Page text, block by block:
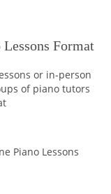
Format
or in-person
of piano tutors
Piano Lessons